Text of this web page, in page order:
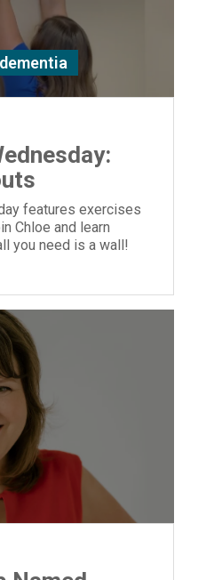
features exercises
Chloe and learn
you need is a wall!